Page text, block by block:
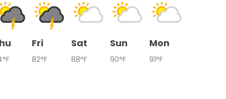
Fri
82°F
Sat
88°F
Sun
90°F
Mon
91°F